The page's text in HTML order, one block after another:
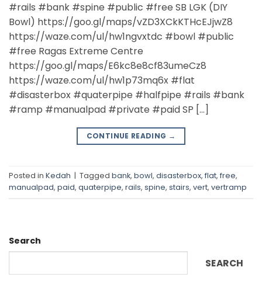
Posted in Kedah | Taggedbank, bowl,disasterbox,flat,free
manualpad,paid,quaterpipe,rails,spine,stairs, vert ,vertramp
Search
SEARCH
Community DIY Posts
Subang Jaya